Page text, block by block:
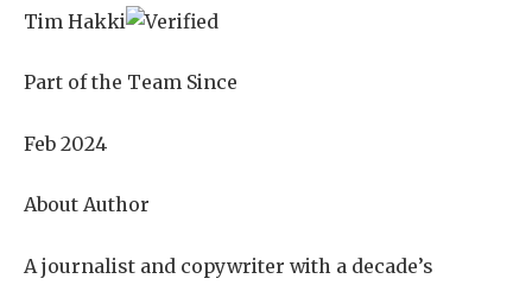
Tim Hakki
Part of the Team Since
Feb 2024
About Author
A journalist and copywriter with a decade’s